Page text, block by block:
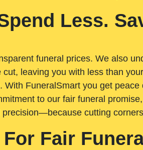
Less.
funeral prices. We also
leaving you with less than
FuneralSmart you get
to our fair funeral
cutting
Fair